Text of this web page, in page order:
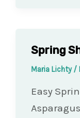
Spring
Maria Lichty /
Easy